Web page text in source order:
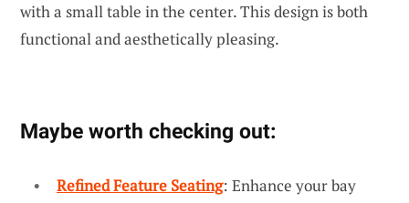
with a small table in the center. This design is both
functional and aesthetically pleasing.
Maybe worth checking out:
Refined Feature Seating: Enhance your bay